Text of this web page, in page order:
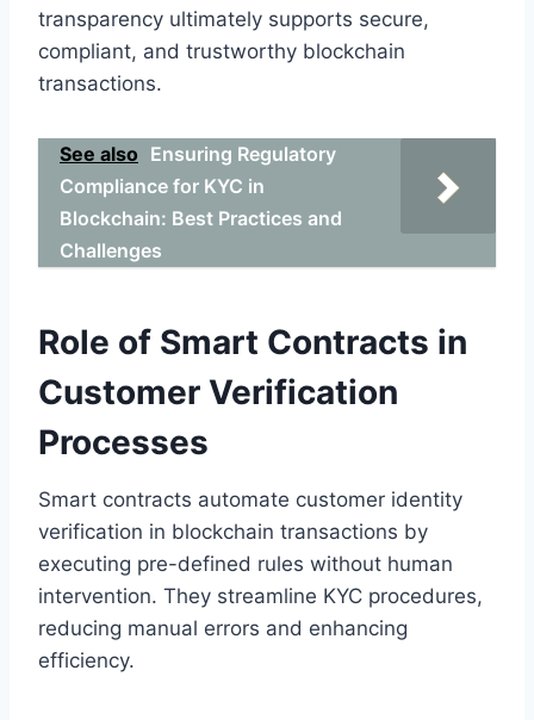
transparency ultimately supports secure,
compliant, and trustworthy blockchain
transactions.
See also Ensuring Regulatory
Compliance for KYC in
Blockchain: Best Practices and
Challenges
Role of Smart Contracts in
Customer Verification
Processes
Smart contracts automate customer identity
verification in blockchain transactions by
executing pre-defined rules without human
intervention. They streamline KYC procedures,
reducing manual errors and enhancing
efficiency.